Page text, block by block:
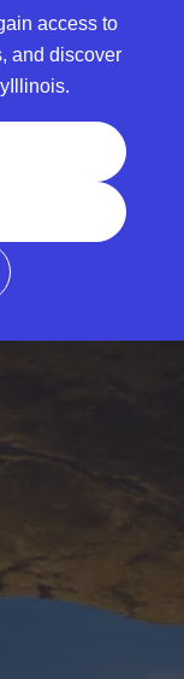
access to
and discover